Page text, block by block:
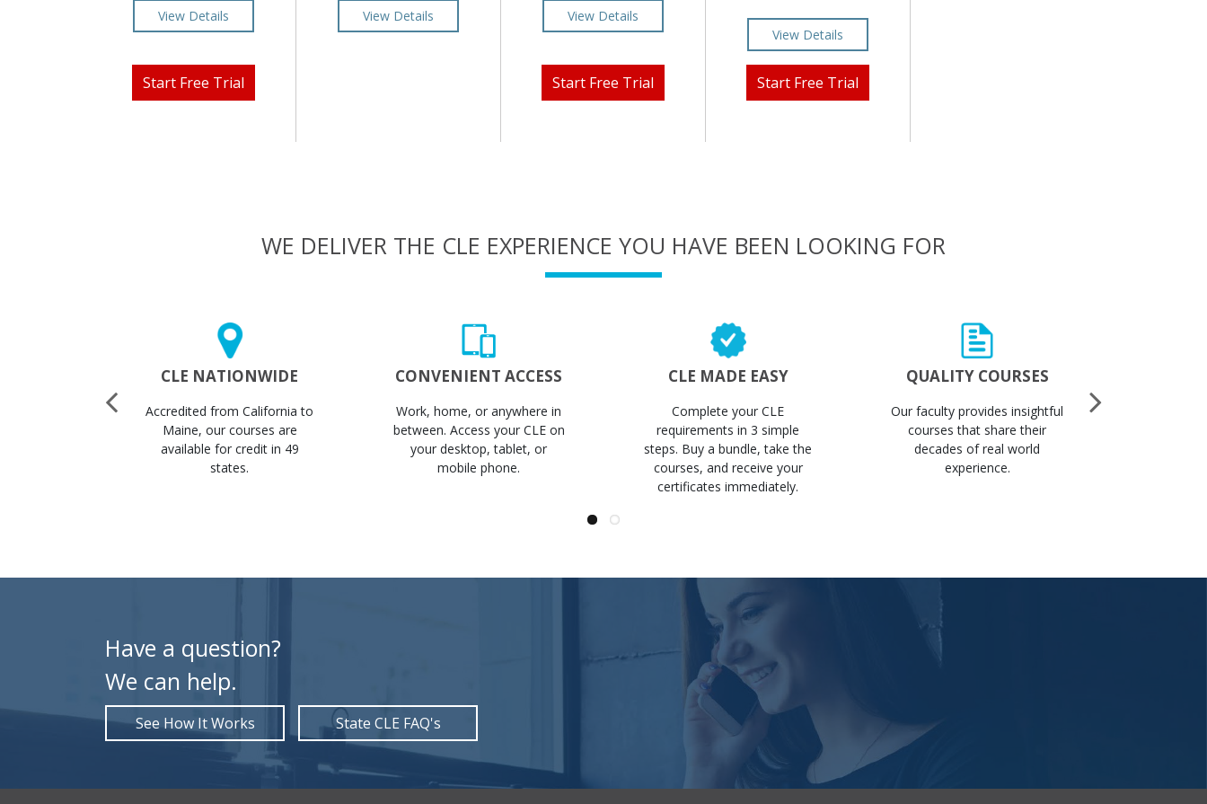
View Details
Start Free Trial
View Details View Details
Start Free Trial
View Details
Start Free Trial
WE DELIVER THE CLE EXPERIENCE YOU HAVE BEEN LOOKING FOR
CLE NATIONWIDE
Accredited from California to
Maine, our courses are
available for credit in 49
states.
CONVENIENT ACCESS
Work, home, or anywhere in
between. Access your CLE on
your desktop, tablet, or
mobile phone.
CLE MADE EASY
Complete your CLE
requirements in 3 simple
steps. Buy a bundle, take the
courses, and receive your
certificates immediately.
QUALITY COURSES
Our faculty provides insightful
courses that share their
decades of real world
experience.
Have a question?
We can help.
See How It Works State CLE FAQ's